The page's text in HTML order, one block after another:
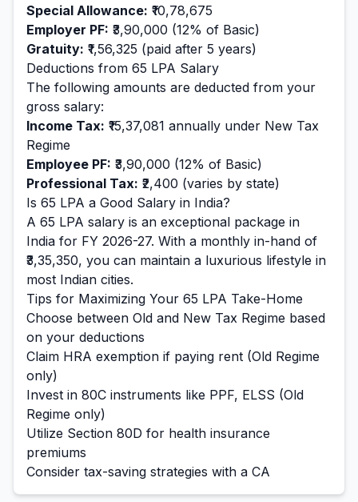
Special Allowance: ₹10,78,675
Employer PF: ₹3,90,000 (12% of Basic)
Gratuity: ₹1,56,325 (paid after 5 years)
Deductions from 65 LPA Salary
The following amounts are deducted from your
gross salary:
Income Tax: ₹15,37,081 annually under New Tax
Regime
Employee PF: ₹3,90,000 (12% of Basic)
Professional Tax: ₹2,400 (varies by state)
Is 65 LPA a Good Salary in India?
A 65 LPA salary is an exceptional package in
India for FY 2026-27. With a monthly in-hand of
₹3,35,350, you can maintain a luxurious lifestyle in
most Indian cities.
Tips for Maximizing Your 65 LPA Take-Home
Choose between Old and New Tax Regime based
on your deductions
Claim HRA exemption if paying rent (Old Regime
only)
Invest in 80C instruments like PPF, ELSS (Old
Regime only)
Utilize Section 80D for health insurance
premiums
Consider tax-saving strategies with a CA